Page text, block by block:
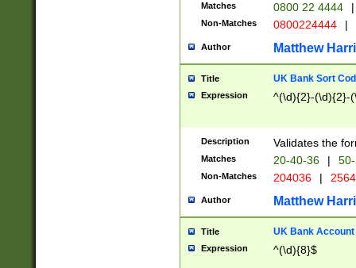
Matches 0800 22 4444 |
Non-Matches 0800224444 |
Author Matthew
Title UK Bank Sort
Expression ^(\d){2}-(\d){2}-
Description Validates the
Matches 20-40-36 |
Non-Matches 204036 |
Author Matthew
Title UK Bank Account
Expression ^(\d){8}$